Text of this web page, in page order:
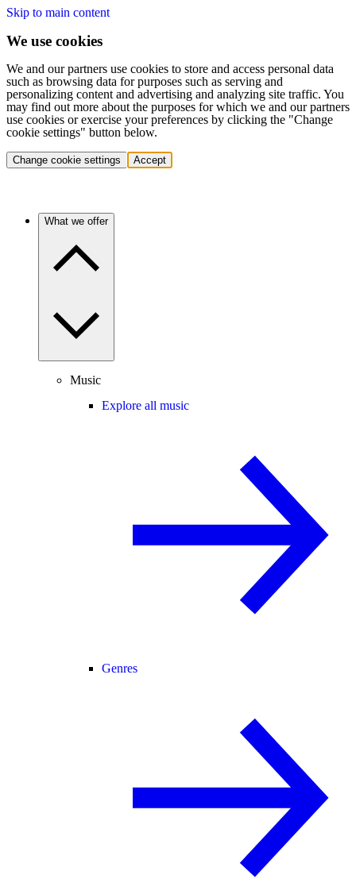
Skip to main content
We use cookies
We and our partners use cookies to store and access personal data
such as browsing data for purposes such as serving and
personalizing content and advertising and analyzing site traffic. You
may find out more about the purposes for which we and our partners
use cookies or exercise your preferences by clicking the "Change
cookie settings" button below.
Change cookie settings Accept
What we offer
Music
Explore all music
Genres